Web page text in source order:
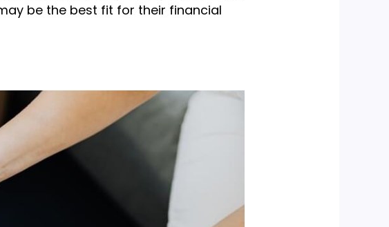
be the best fit for their financial